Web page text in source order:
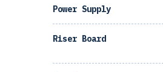
Power Supply
Riser Board